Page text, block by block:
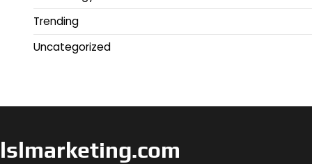
Trending
Uncategorized
lslmarketing.com